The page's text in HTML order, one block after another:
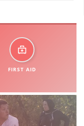
FIRST AID